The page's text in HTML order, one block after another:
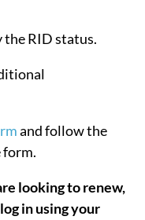
RID status.
and follow the
looking to renew,
in using your